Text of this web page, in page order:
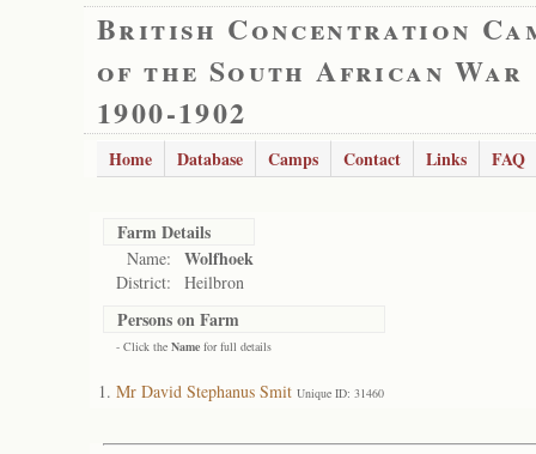
British Concentration
of the South African War
1900-1902
Home Database Camps Contact Links FAQ
Farm Details
Name: Wolfhoek
District: Heilbron
Persons on Farm
- Click the Name for full details
Mr David Stephanus Smit Unique ID: 31460